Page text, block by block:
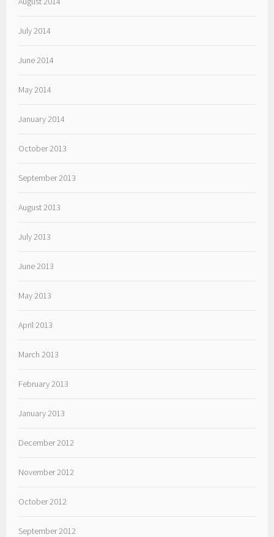
July 2014
June 2014
May 2014
January 2014
October 2013
September 2013
August 2013
July 2013
June 2013
May 2013
April 2013
March 2013
February 2013
January 2013
December 2012
November 2012
October 2012
September 2012